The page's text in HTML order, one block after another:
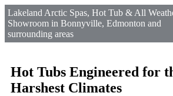
Lakeland Arctic Spas, Hot Tub & All
Showroom in Bonnyville, Edmonton and
surrounding areas
Hot Tubs Engineered for
Harshest Climates